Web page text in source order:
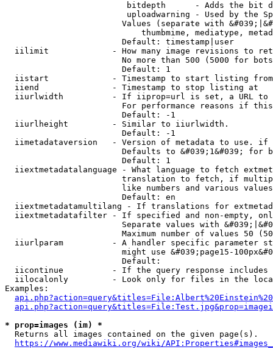
bitdepth      - Adds the bit
uploadwarning - Used by the
Values (separate with
thumbmime, mediatype,
                        Default: timestamp|user
iilimit             - How many image revisions to
No more than 500 (5000 for
                        Default: 1
  iistart             - Timestamp to start listing from
  iiend               - Timestamp to stop listing at
iiurlwidth          - If iiprop=url is set, a URL
For performance reasons if
                        Default: -1
  iiurlheight         - Similar to iiurlwidth.
                        Default: -1
iimetadataversion   - Version of metadata to use.
Defaults to &#039;1&#039; for
                        Default: 1
iiextmetadatalanguage - What language to fetch
translation to fetch, if
like numbers and various
                        Default: en
iiextmetadatamultilang - If translations for
iiextmetadatafilter - If specified and non-empty,
Separate values with
Maximum number of values 50
iiurlparam          - A handler specific parameter
might use &#039;page15-
                        Default:
iicontinue          - If the query response
iilocalonly         - Look only for files in the
Examples:
* prop=images (im) *
  Returns all images contained on the given page(s).
https://www.mediawiki.org/wiki/